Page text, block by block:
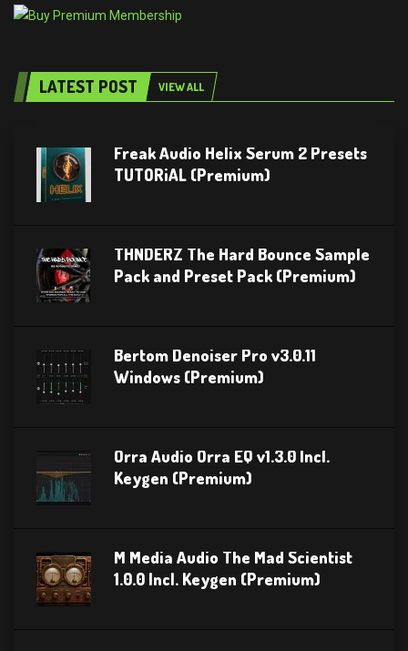
LATEST POST VIEW ALL
Freak Audio Helix Serum 2 Presets
TUTORiAL (Premium)
THNDERZ The Hard Bounce Sample
Pack and Preset Pack (Premium)
Bertom Denoiser Pro v3.0.11
Windows (Premium)
Orra Audio Orra EQ v1.3.0 Incl.
Keygen (Premium)
M Media Audio The Mad Scientist
1.0.0 Incl. Keygen (Premium)